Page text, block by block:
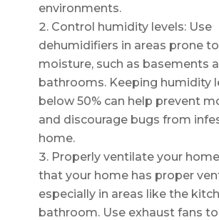
environments.
Control humidity levels: Use
dehumidifiers in areas prone
moisture, such as basements
bathrooms. Keeping humidity
below 50% can help prevent
and discourage bugs from
home.
Properly ventilate your
that your home has proper
especially in areas like the
bathroom. Use exhaust fans